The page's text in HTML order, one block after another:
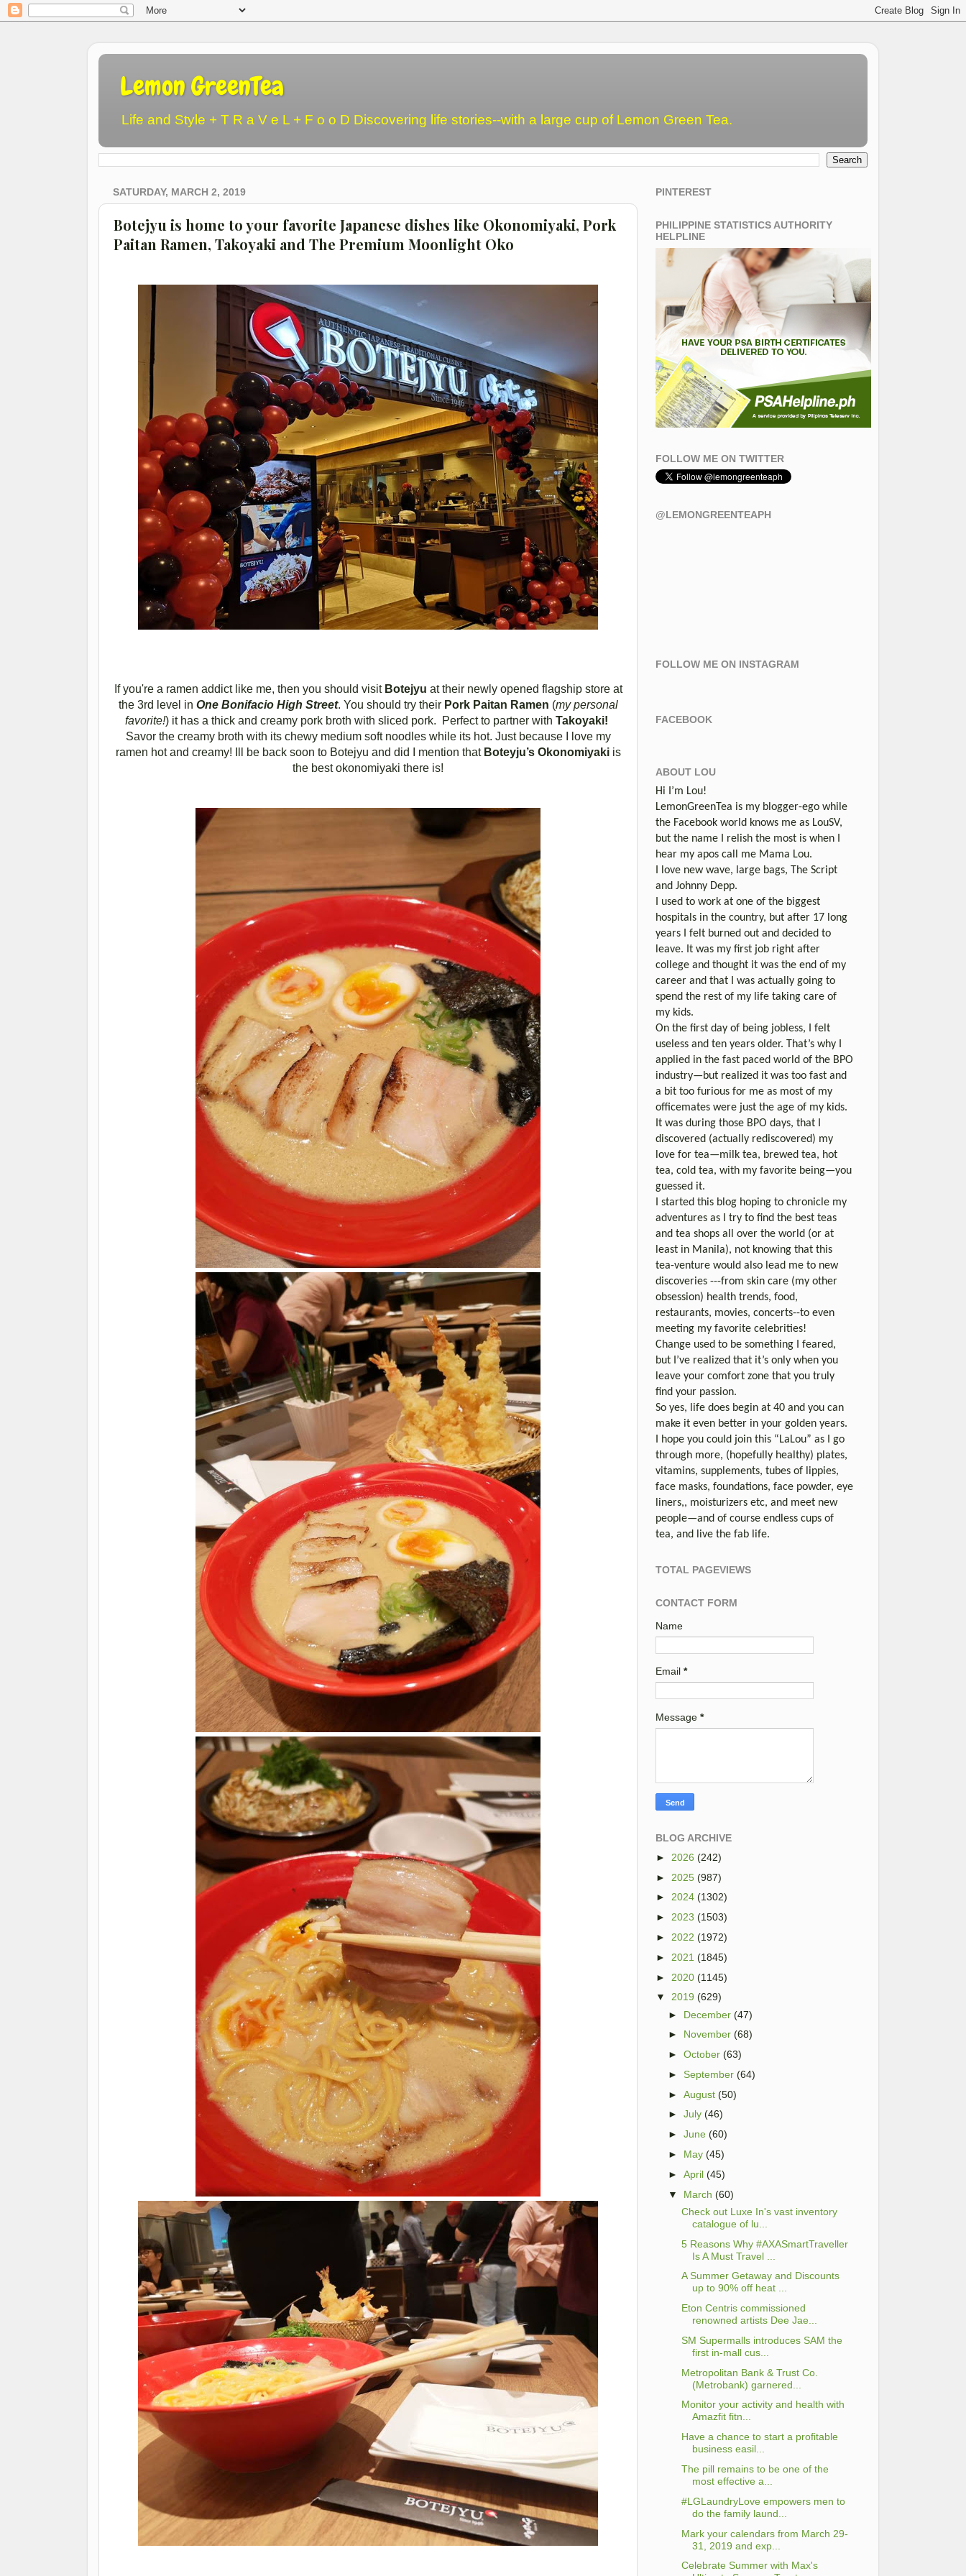
Lemon GreenTea
Life and Style + T R a V e L + F o o D Discovering life stories--with a large cup of Lemon Green Tea.
SATURDAY, MARCH 2, 2019
Botejyu is home to your favorite Japanese dishes like Okonomiyaki, Pork
Paitan Ramen, Takoyaki and The Premium Moonlight Oko
If you're a ramen addict like me, then you should visit Botejyu at their newly opened flagship store at
the 3rd level in One Bonifacio High Street. You should try their Pork Paitan Ramen (my personal
favorite!) it has a thick and creamy pork broth with sliced pork. Perfect to partner with Takoyaki!
Savor the creamy broth with its chewy medium soft noodles while its hot. Just because I love my
ramen hot and creamy! Ill be back soon to Botejyu and did I mention that Boteyju’s Okonomiyakiis
the best okonomiyaki there is!
PINTEREST
PHILIPPINE STATISTICS AUTHORITY
HELPLINE
FOLLOW ME ON TWITTER
@LEMONGREENTEAPH
FOLLOW ME ON INSTAGRAM
FACEBOOK
ABOUT LOU
Hi I’m Lou!
LemonGreenTea is my blogger-ego while
the Facebook world knows me as LouSV,
but the name I relish the most is when I
hear my apos call me Mama Lou.
I love new wave, large bags, The Script
and Johnny Depp.
I used to work at one of the biggest
hospitals in the country, but after 17 long
years I felt burned out and decided to
leave. It was my first job right after
college and thought it was the end of my
career and that I was actually going to
spend the rest of my life taking care of
my kids.
On the first day of being jobless, I felt
useless and ten years older. That’s why I
applied in the fast paced world of the BPO
industry—but realized it was too fast and
a bit too furious for me as most of my
officemates were just the age of my kids.
It was during those BPO days, that I
discovered (actually rediscovered) my
love for tea—milk tea, brewed tea, hot
tea, cold tea, with my favorite being—you
guessed it.
I started this blog hoping to chronicle my
adventures as I try to find the best teas
and tea shops all over the world (or at
least in Manila), not knowing that this
tea-venture would also lead me to new
discoveries ---from skin care (my other
obsession) health trends, food,
restaurants, movies, concerts--to even
meeting my favorite celebrities!
Change used to be something I feared,
but I’ve realized that it’s only when you
leave your comfort zone that you truly
find your passion.
So yes, life does begin at 40 and you can
make it even better in your golden years.
I hope you could join this “LaLou” as I go
through more, (hopefully healthy) plates,
vitamins, supplements, tubes of lippies,
face masks, foundations, face powder, eye
liners,, moisturizers etc, and meet new
people—and of course endless cups of
tea, and live the fab life.
TOTAL PAGEVIEWS
CONTACT FORM
Name
Email *
Message *
BLOG ARCHIVE
► 2026 (242)
► 2025 (987)
► 2024 (1302)
► 2023 (1503)
► 2022 (1972)
► 2021 (1845)
► 2020 (1145)
▼
2019 (629)
► December (47)
► November (68)
►October (63)
►September (64)
►August (50)
►July (46)
►June (60)
► May (45)
►April (45)
▼
March (60)
Check out Luxe In's vast inventory
catalogue of lu...
5 Reasons Why #AXASmartTraveller
Is A Must Travel ...
A Summer Getaway and Discounts
up to 90% off heat ...
Eton Centris commissioned
renowned artists Dee Jae...
SM Supermalls introduces SAM the
first in-mall cus...
Metropolitan Bank & Trust Co.
(Metrobank) garnered...
Monitor your activity and health with
Amazfit fitn...
Have a chance to start a profitable
business easil...
The pill remains to be one of the
most effective a...
#LGLaundryLove empowers men to
do the family laund...
Mark your calendars from March 29-
31, 2019 and exp...
Celebrate Summer with Max's